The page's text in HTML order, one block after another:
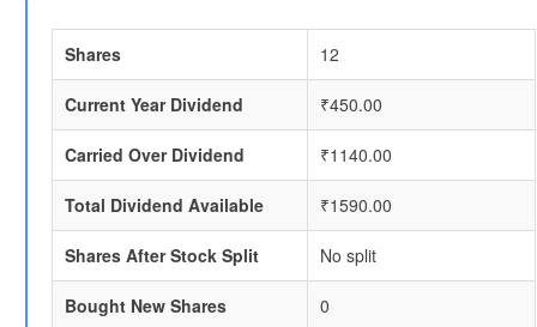
Shares 12
Current Year Dividend ₹450.00
Carried Over Dividend ₹1140.00
Total Dividend Available ₹1590.00
Shares After Stock Split No split
Bought New Shares 0